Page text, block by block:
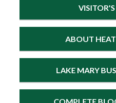
ABOUT
LAKE MARY